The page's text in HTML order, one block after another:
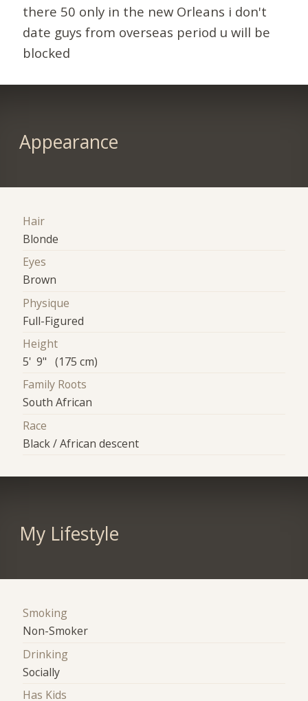
there 50 only in the new Orleans i don't
date guys from overseas period u will be
blocked
Appearance
Hair
Blonde
Eyes
Brown
Physique
Full-Figured
Height
5' 9" (175 cm)
Family Roots
South African
Race
Black / African descent
My Lifestyle
Smoking
Non-Smoker
Drinking
Socially
Has Kids